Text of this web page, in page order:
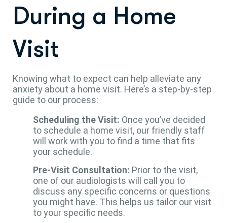
During a Home
Visit
Knowing what to expect can help alleviate any
anxiety about a home visit. Here’s a step-by-step
guide to our process:
Scheduling the Visit: Once you’ve decided
to schedule a home visit, our friendly staff
will work with you to find a time that fits
your schedule.
Pre-Visit Consultation: Prior to the visit,
one of our audiologists will call you to
discuss any specific concerns or questions
you might have. This helps us tailor our visit
to your specific needs.